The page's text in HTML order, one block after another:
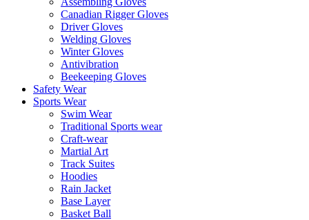
Canadian Rigger Gloves
Driver Gloves
Welding Gloves
Winter Gloves
Antivibration
Beekeeping Gloves
Safety Wear
Sports Wear
Swim Wear
Traditional Sports wear
Craft-wear
Martial Art
Track Suites
Hoodies
Rain Jacket
Base Layer
Basket Ball